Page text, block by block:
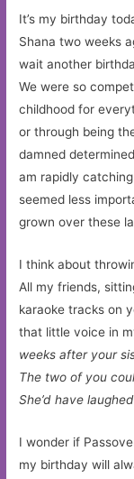
It’s my birthday
Shana two weeks
wait another
We were so
childhood for
or through being
damned
am rapidly
seemed less
grown over these
I think about
All my friends,
karaoke tracks on
that little voice in
weeks after your
The two of you
She’d have
I wonder if
my birthday will